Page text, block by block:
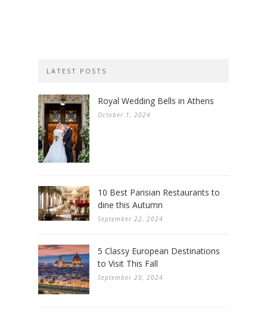
LATEST POSTS
Royal Wedding Bells in Athens
October 1, 2024
10 Best Parisian Restaurants to
dine this Autumn
September 22, 2024
5 Classy European Destinations
to Visit This Fall
September 20, 2024